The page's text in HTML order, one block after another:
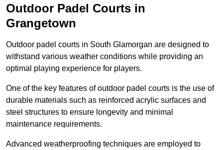
Outdoor Padel Courts in
Grangetown
Outdoor padel courts in South Glamorgan are designed to
withstand various weather conditions while providing an
optimal playing experience for players.
One of the key features of outdoor padel courts is the use of
durable materials such as reinforced acrylic surfaces and
steel structures to ensure longevity and minimal
maintenance requirements.
Advanced weatherproofing techniques are employed to